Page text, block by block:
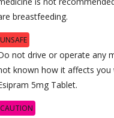
breastfeeding.
UNSAFE
not drive or operate any
known how it affects you
5mg Tablet.
CAUTION